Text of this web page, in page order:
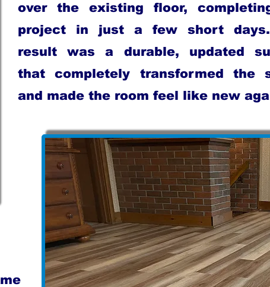
over the existing floor,
project in just a few short
result was a durable, updated
that completely transformed the
and made the room feel like new